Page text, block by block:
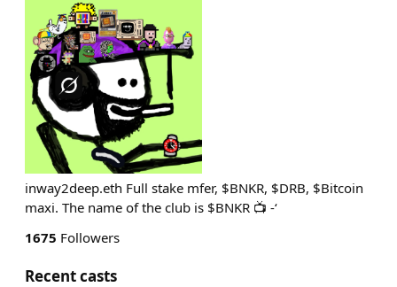
inway2deep.eth Full stake mfer, $BNKR, $DRB, $Bitcoin
maxi. The name of the club is $BNKR 📺 -‘
1675 Followers
Recent casts